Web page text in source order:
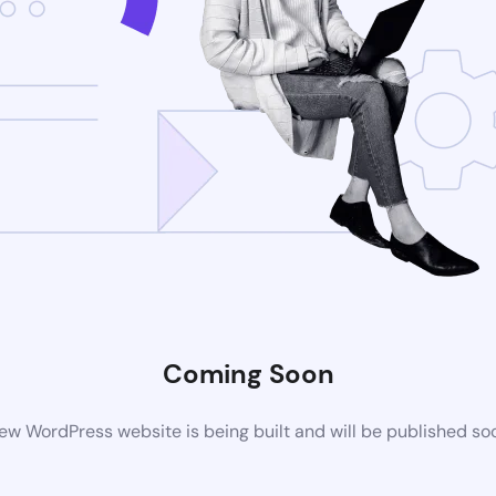
Coming Soon
WordPress website is being built and will be published